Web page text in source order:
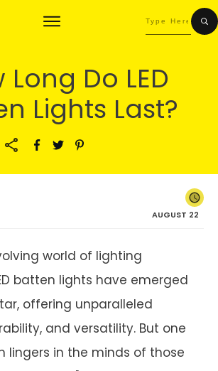
Long Do LED
Lights Last?
AUGUST 22
world of lighting
batten lights have emerged
offering unparalleled
and versatility. But one
lingers in the minds of those